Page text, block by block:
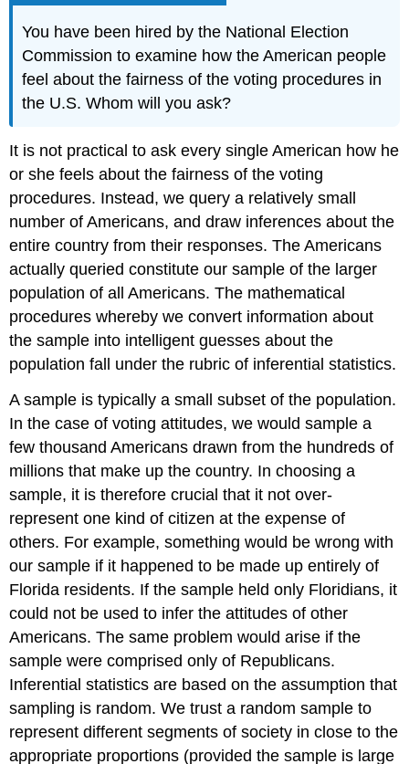
You have been hired by the National Election
Commission to examine how the American people
feel about the fairness of the voting procedures in
the U.S. Whom will you ask?
It is not practical to ask every single American how he
or she feels about the fairness of the voting
procedures. Instead, we query a relatively small
number of Americans, and draw inferences about the
entire country from their responses. The Americans
actually queried constitute our sample of the larger
population of all Americans. The mathematical
procedures whereby we convert information about
the sample into intelligent guesses about the
population fall under the rubric of inferential statistics.
A sample is typically a small subset of the population.
In the case of voting attitudes, we would sample a
few thousand Americans drawn from the hundreds of
millions that make up the country. In choosing a
sample, it is therefore crucial that it not over-
represent one kind of citizen at the expense of
others. For example, something would be wrong with
our sample if it happened to be made up entirely of
Florida residents. If the sample held only Floridians, it
could not be used to infer the attitudes of other
Americans. The same problem would arise if the
sample were comprised only of Republicans.
Inferential statistics are based on the assumption that
sampling is random. We trust a random sample to
represent different segments of society in close to the
appropriate proportions (provided the sample is large